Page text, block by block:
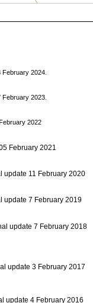
2024.
2023.
2022
February 2021
update 11 February 2020
update 7 February 2019
update 7 February 2018
update 3 February 2017
update 4 February 2016